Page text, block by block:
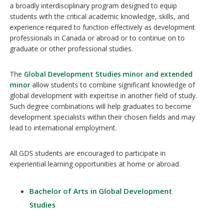
a broadly interdisciplinary program designed to equip
students with the critical academic knowledge, skills, and
experience required to function effectively as development
professionals in Canada or abroad or to continue on to
graduate or other professional studies.
The Global Development Studies minor and extended
minor allow students to combine significant knowledge of
global development with expertise in another field of study.
Such degree combinations will help graduates to become
development specialists within their chosen fields and may
lead to international employment.
All GDS students are encouraged to participate in
experiential learning opportunities at home or abroad.
Bachelor of Arts in Global Development
Studies